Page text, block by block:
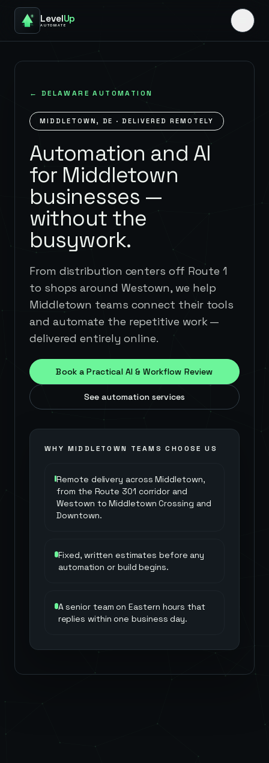
LevelUp
AUTOMATE
← DELAWARE AUTOMATION
MIDDLETOWN , DE · DELIVERED REMOTELY
Automation and AI
for Middletown
businesses —
without the
busywork.
From distribution centers off Route 1
to shops around Westown, we help
Middletown teams connect their tools
and automate the repetitive work —
delivered entirely online.
Book a Practical AI & Workflow Review
See automation services
WHY MIDDLETOWN TEAMS CHOOSE US
Remote delivery across Middletown,
from the Route 301 corridor and
Westown to Middletown Crossing and
Downtown.
Fixed, written estimates before any
automation or build begins.
A senior team on Eastern hours that
replies within one business day.